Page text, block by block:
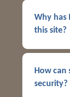
Why has
this site?
How can
security?